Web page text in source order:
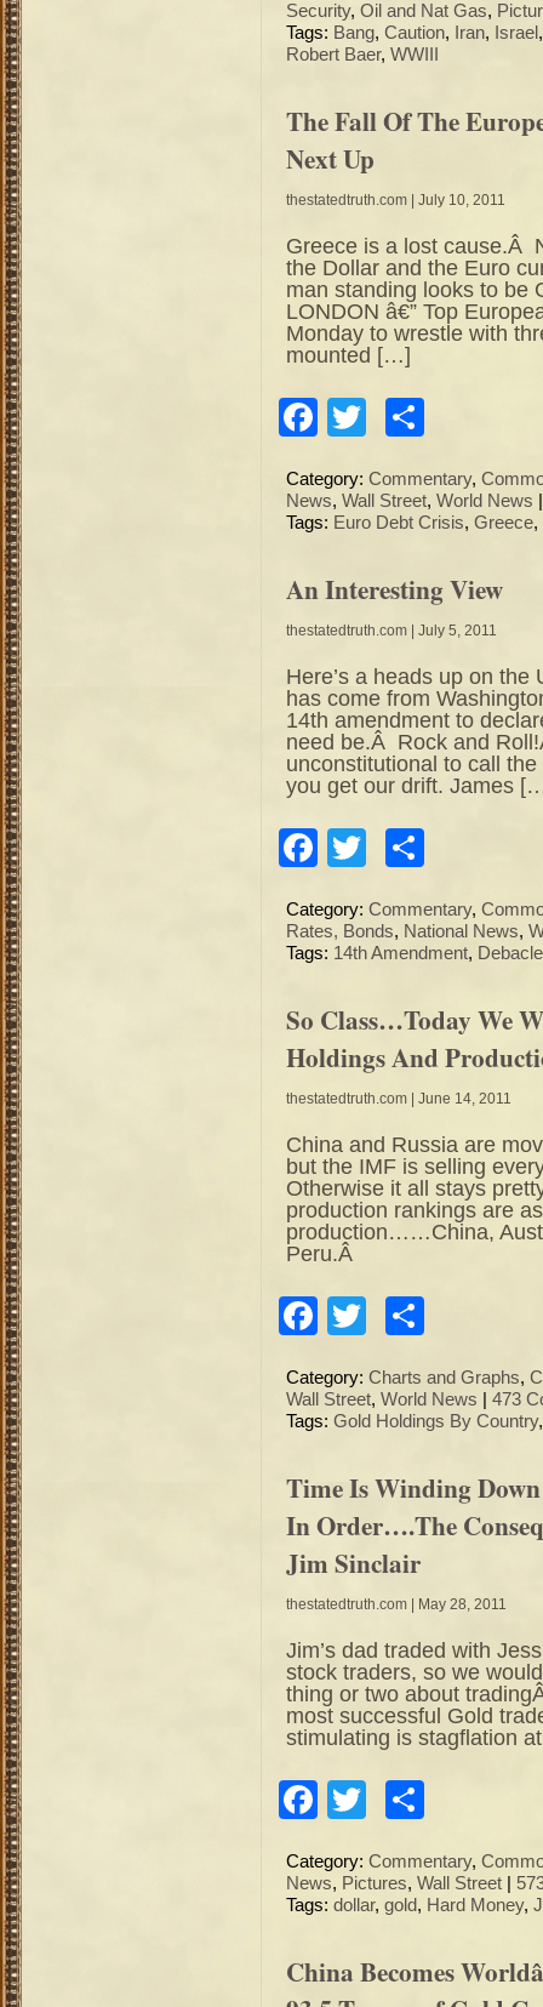
Security, Oil and Nat Gas,
Tags: Bang, Caution, Iran, Israel
Robert Baer, WWIII
The Fall Of The
Next Up
thestatedtruth.com | July 10, 2011
Greece is a lost cause.Â
the Dollar and the Euro
man standing looks to
LONDON â€” Top
Monday to wrestle with
mounted […]
Facebook
Twitter
Category: Commentary,
News, Wall Street, World News
Tags: Euro Debt Crisis, Greece,
An Interesting View
thestatedtruth.com | July 5, 2011
Here’s a heads up on
has come from
14th amendment to
need be.Â Rock and
unconstitutional to call
you get our drift. James
Facebook
Twitter
Category: Commentary,
Rates, Bonds, National News,
Tags: 14th Amendment, Debacle
So Class…Today We
Holdings And
thestatedtruth.com | June 14, 2011
China and Russia are
but the IMF is selling
Otherwise it all stays
production rankings are
production……China,
Peru.Â
Facebook
Twitter
Category: Charts and Graphs,
Wall Street, World News
473
Tags: Gold Holdings By Country
Time Is Winding
In Order….The
Jim Sinclair
thestatedtruth.com | May 28, 2011
Jim’s dad traded with
stock traders, so we
thing or two about
most successful Gold
stimulating is stagflation
Facebook
Twitter
Category: Commentary,
News, Pictures, Wall Street
Tags: dollar, gold, Hard Money,
China Becomes